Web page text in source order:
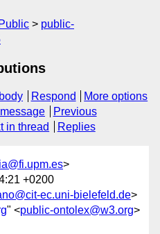
Public
public-
Respond
More options
Previous
in thread Replies
>
+0200
ec.uni-bielefeld.de>
" <public-ontolex@w3.org>